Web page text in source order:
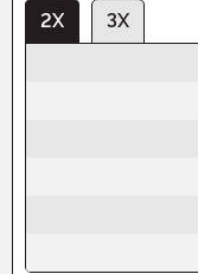
2X
3X